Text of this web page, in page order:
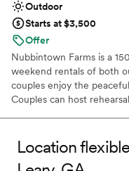
Outdoor
Starts at $3,500
Offer
Nubbintown Farms is a
weekend rentals of both
couples enjoy the
Couples can host
Location